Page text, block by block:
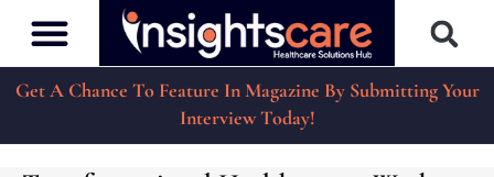
Get A Chance To Feature In Magazine By Submitting Your
Interview Today!